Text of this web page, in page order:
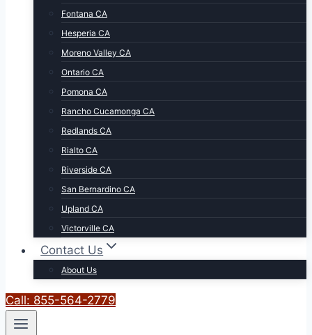
Fontana CA
Hesperia CA
Moreno Valley CA
Ontario CA
Pomona CA
Rancho Cucamonga CA
Redlands CA
Rialto CA
Riverside CA
San Bernardino CA
Upland CA
Victorville CA
Contact Us
About Us
Call: 855-564-2779